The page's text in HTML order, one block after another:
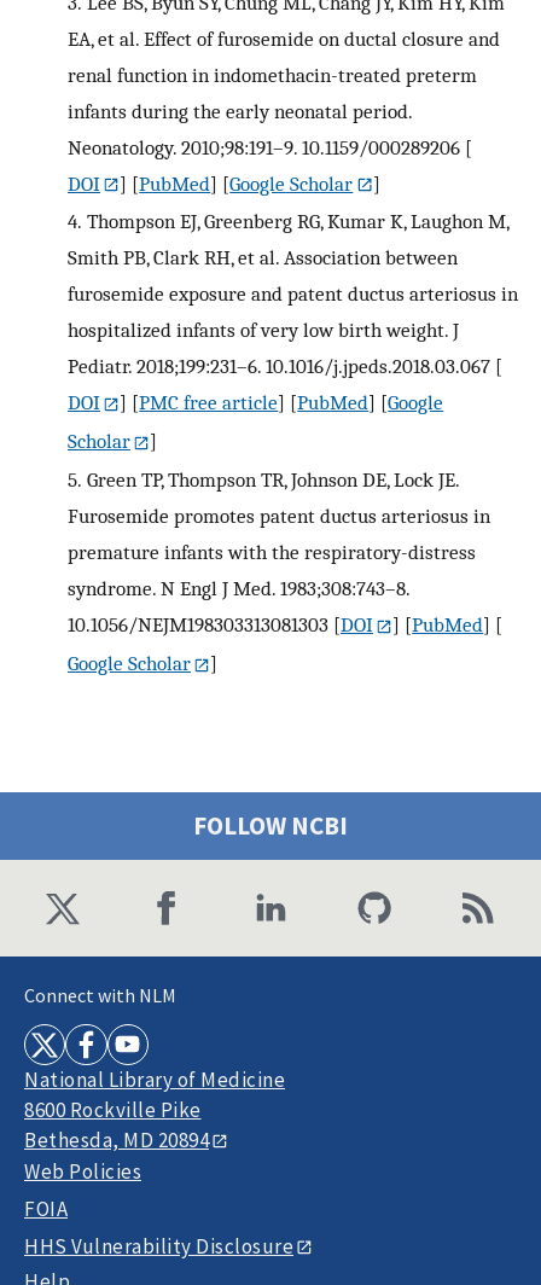
EA, et al. Effect of furosemide on ductal closure and
renal function in indomethacin-treated preterm
infants during the early neonatal period.
Neonatology. 2010;98:191–9. 10.1159/000289206 [
DOI
] [PubMed] [Google Scholar
]
4. Thompson EJ, Greenberg RG, Kumar K, Laughon M,
Smith PB, Clark RH, et al. Association between
furosemide exposure and patent ductus arteriosus in
hospitalized infants of very low birth weight. J
Pediatr. 2018;199:231–6. 10.1016/j.jpeds.2018.03.067 [
DOI
] [PMC free article] [PubMed] [Google
Scholar
]
5. Green TP, Thompson TR, Johnson DE, Lock JE.
Furosemide promotes patent ductus arteriosus in
premature infants with the respiratory-distress
syndrome. N Engl J Med. 1983;308:743–8.
10.1056/NEJM198303313081303 [DOI ] [PubMed] [
Google Scholar
]
FOLLOW NCBI
Connect with NLM
National Library of Medicine
8600 Rockville Pike
Bethesda, MD 20894
Web Policies
FOIA
HHS Vulnerability Disclosure